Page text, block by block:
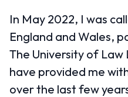
In May 2022, I was
England and Wales,
The University of Law
have provided me
over the last few